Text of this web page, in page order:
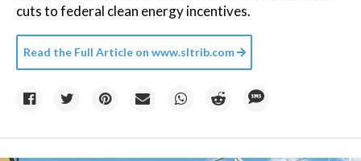
cuts to federal clean energy incentives.
Read the Full Article on www.sltrib.com